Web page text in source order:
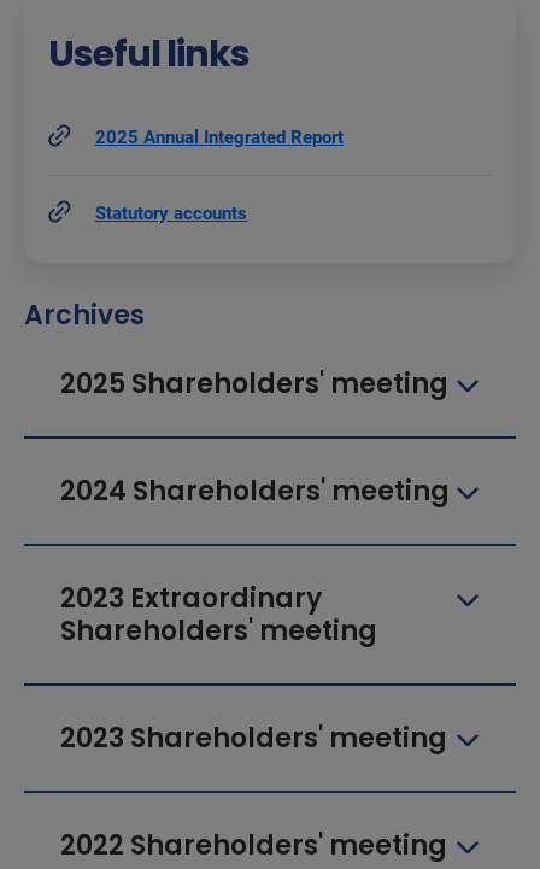
Useful links
2025 Annual Integrated Report
Statutory accounts
Archives
2025 Shareholders' meeting
2024 Shareholders' meeting
2023 Extraordinary
Shareholders' meeting
2023 Shareholders' meeting
2022 Shareholders' meeting